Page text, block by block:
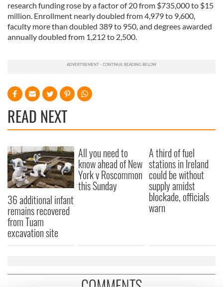
research funding rose by a factor of 20 from $735,000 to $15
million. Enrollment nearly doubled from 4,979 to 9,600,
faculty more than doubled 389 to 950, and degrees awarded
annually doubled from 1,212 to 2,500.
READ NEXT
36 additional infant
remains recovered
from Tuam
excavation site
All you need to
know ahead of New
York v Roscommon
this Sunday
A third of fuel
stations in Ireland
could be without
supply amidst
blockade, officials
warn